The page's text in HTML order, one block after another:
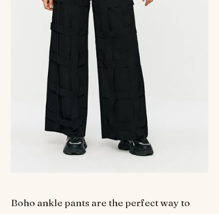
Boho ankle pants are the perfect way to